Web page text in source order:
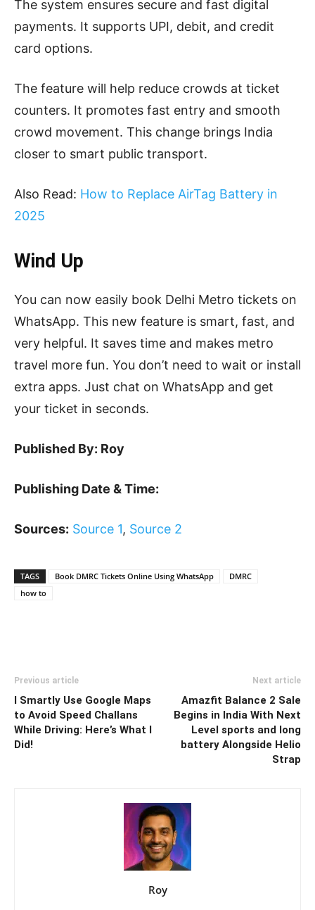
The system ensures secure and fast digital
payments. It supports UPI, debit, and credit
card options.
The feature will help reduce crowds at ticket
counters. It promotes fast entry and smooth
crowd movement. This change brings India
closer to smart public transport.
Also Read: How to Replace AirTag Battery in
2025
Wind Up
You can now easily book Delhi Metro tickets on
WhatsApp. This new feature is smart, fast, and
very helpful. It saves time and makes metro
travel more fun. You don’t need to wait or install
extra apps. Just chat on WhatsApp and get
your ticket in seconds.
Published By: Roy
Publishing Date & Time:
Sources: Source 1, Source 2
TAGS Book DMRC Tickets Online Using WhatsApp
DMRC
how to
Previous article
I Smartly Use Google Maps
to Avoid Speed Challans
While Driving: Here’s What I
Did!
Next article
Amazfit Balance 2 Sale
Begins in India With Next
Level sports and long
battery Alongside Helio
Strap
Roy